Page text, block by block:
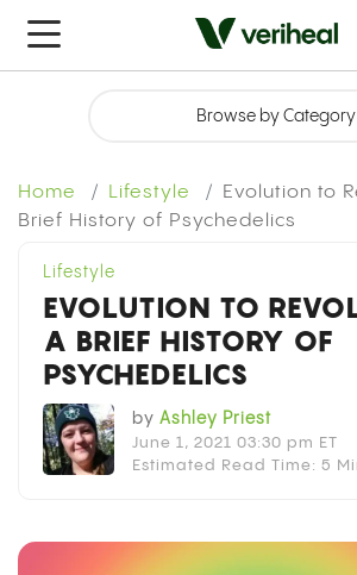
Home Lifestyle
Evolution to
Brief History of Psychedelics
Lifestyle
EVOLUTION TO
A BRIEF HISTORY OF
PSYCHEDELICS
by Ashley Priest
June 1, 2021 03:30 pm ET
Estimated Read Time: 5